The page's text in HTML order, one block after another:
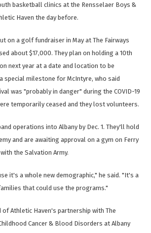
basketball clinics at the Rensselaer Boys &
Haven the day before.
on a golf fundraiser in May at The Fairways
about $17,000. They plan on holding a 10th
next year at a date and location to be
special milestone for McIntyre, who said
was "probably in danger" during the COVID-19
temporarily ceased and they lost volunteers.
operations into Albany by Dec. 1. They'll hold
and are awaiting approval on a gym on Ferry
the Salvation Army.
it's a whole new demographic," he said. "It's a
that could use the programs."
of Athletic Haven's partnership with The
Cancer & Blood Disorders at Albany